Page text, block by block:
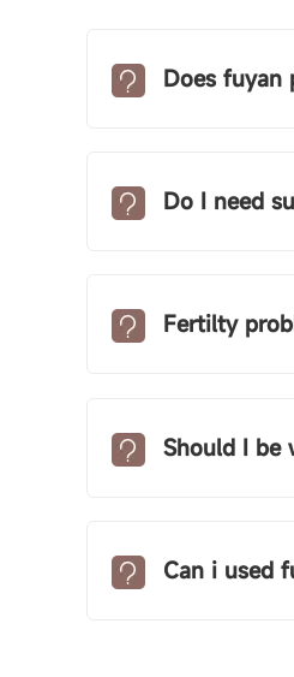
Does fuyan
Do I need
Fertilty
Should I be
Can i used